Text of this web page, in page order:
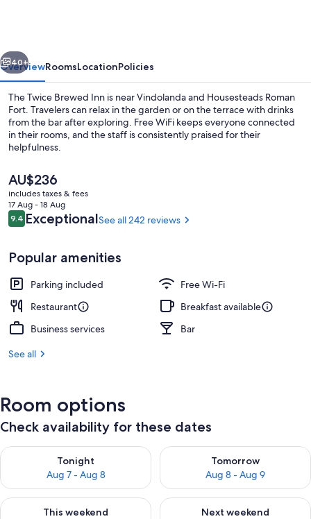
Next
40+
OverviewRoomsLocationPolicies
The Twice Brewed Inn is near Vindolanda and Housesteads Roman
Fort. Travelers can relax in the garden or on the terrace with drinks
from the bar after exploring. Free WiFi keeps everyone connected
in their rooms, and the staff is consistently praised for their
helpfulness.
The
current
price
is
AU$236
AU$236
includes taxes & fees
17 Aug - 18 Aug
Reviews
9.49.4 out of 10
ExceptionalSee all 242 reviews
Popular amenities
Parking included
Free Wi-Fi
Restaurant
Breakfast available
Business services
Bar
See all
Room options
Check availability for these dates
Tonight
Aug 7 - Aug 8
Check availability for tonight Aug 7 - Aug 8
Tomorrow
Aug 8 - Aug 9
Check availability for
This weekend
Check availability for this weekend Aug 7 - Aug 9
Next weekend
Check availability for next